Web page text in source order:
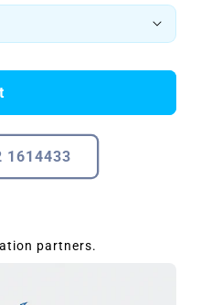
1614433
partners.